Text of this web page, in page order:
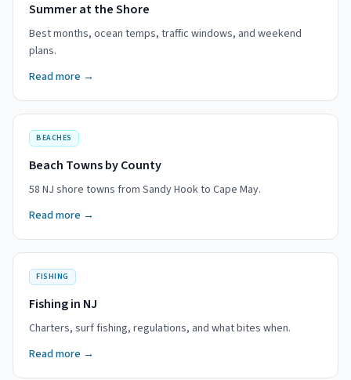
Summer at the Shore
Best months, ocean temps, traffic windows, and weekend
plans.
Read more →
BEACHES
Beach Towns by County
58 NJ shore towns from Sandy Hook to Cape May.
Read more →
FISHING
Fishing in NJ
Charters, surf fishing, regulations, and what bites when.
Read more →